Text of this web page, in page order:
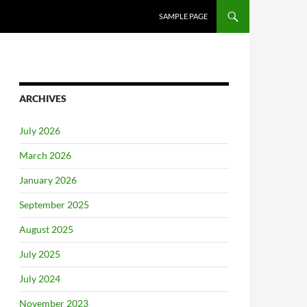
SAMPLE PAGE
ARCHIVES
July 2026
March 2026
January 2026
September 2025
August 2025
July 2025
July 2024
November 2023